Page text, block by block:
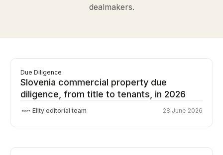
dealmakers.
Due Diligence
Slovenia commercial property due
diligence, from title to tenants, in 2026
Ellty editorial team 28 June 2026